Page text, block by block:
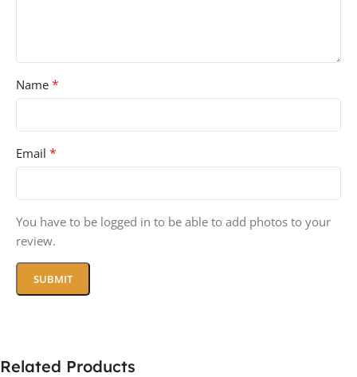
Name *
Email *
You have to be logged in to be able to add photos to your
review.
Related Products